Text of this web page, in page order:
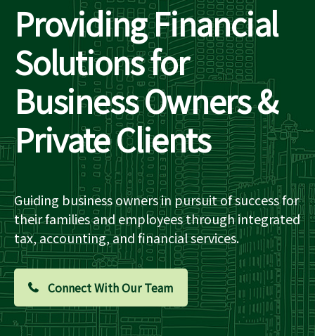
Providing Financial
Solutions for
Business Owners &
Private Clients
Guiding business owners in pursuit of success for
their families and employees through integrated
tax, accounting, and financial services.
Connect With Our Team